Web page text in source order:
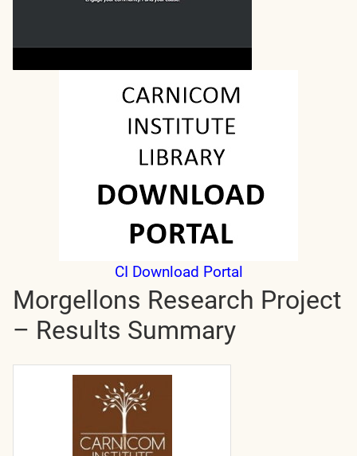
CI Download Portal
Morgellons Research Project
– Results Summary